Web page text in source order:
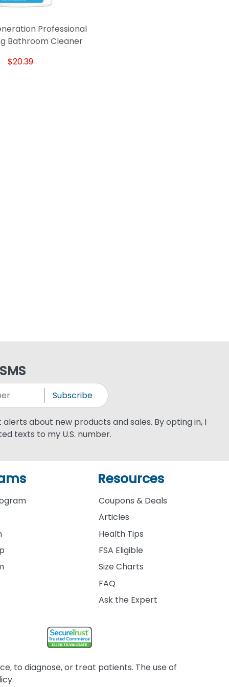
Professional
Bathroom Cleaner
$20.39
Subscribe
about new products and sales. By opting in, I
texts to my U.S. number.
Resources
Coupons & Deals
Articles
Health Tips
FSA Eligible
Size Charts
FAQ
Ask the Expert
to diagnose, or treat patients. The use of